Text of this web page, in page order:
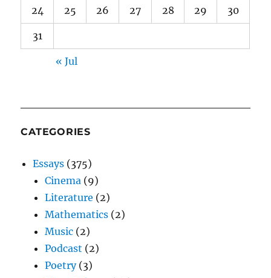
24 25 26 27 28 29 30
31
« Jul
CATEGORIES
Essays (375)
Cinema (9)
Literature (2)
Mathematics (2)
Music (2)
Podcast (2)
Poetry(3)